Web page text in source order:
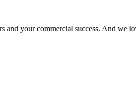
your commercial success. And we